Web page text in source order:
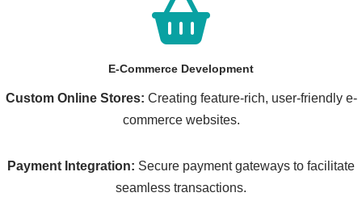
E-Commerce Development
Custom Online Stores: Creating feature-rich, user-friendly e-
commerce websites.
Payment Integration: Secure payment gateways to facilitate
seamless transactions.